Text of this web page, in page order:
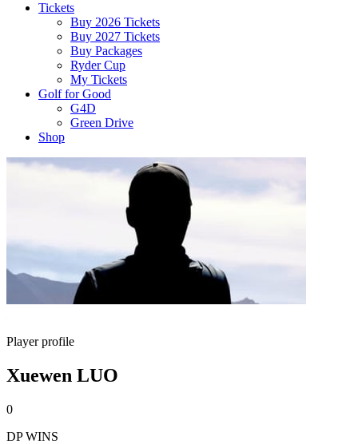
Tickets
Buy 2026 Tickets
Buy 2027 Tickets
Buy Packages
Ryder Cup
My Tickets
Golf for Good
G4D
Green Drive
Shop
Player profile
Xuewen LUO
0
DP WINS